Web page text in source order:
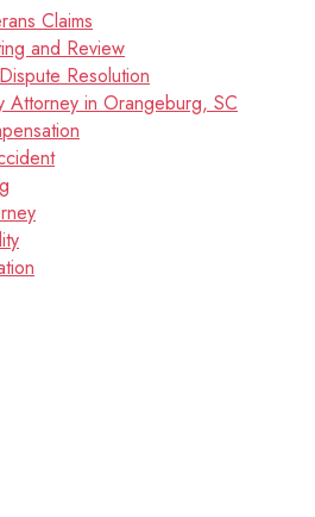
Claims
and Review
Resolution
Attorney in Orangeburg, SC